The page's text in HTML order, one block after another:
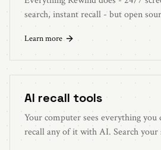
search, instant recall - but open
Learn more
AI recall tools
Your computer sees everything you
recall any of it with AI. Search your